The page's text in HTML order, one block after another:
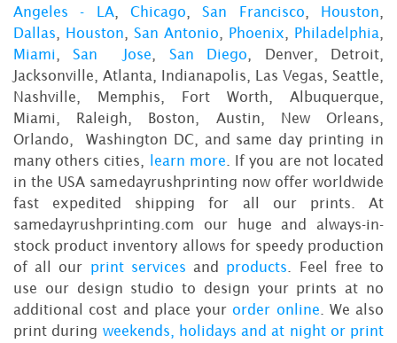
Angeles - LA,Chicago ,San Francisco Houston
Dallas
Houston San Antonio Phoenix Philadelphia
Miami
,San Jose San Diego , Denver, Detroit,
Jacksonville, Atlanta, Indianapolis, Las Vegas, Seattle,
Nashville, Memphis, Fort Worth, Albuquerque,
Miami, Raleigh, Boston, Austin, New Orleans,
Orlando, Washington DC, and same day printing in
many others cities,
learn more . If you are not located
in the USA samedayrushprinting now offer worldwide
fast expedited shipping for all our prints. At
samedayrushprinting.com our huge and always-in-
stock product inventory allows for speedy production
of all our print services and products . Feel free to
use our design studio to design your prints at no
additional cost and place yourorder online . We also
print during weekends, holidays and at night or print